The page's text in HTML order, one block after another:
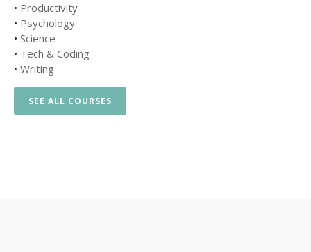
• Productivity
• Psychology
• Science
• Tech & Coding
• Writing
SEE ALL COURSES